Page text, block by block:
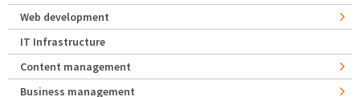
Web development
IT Infrastructure
Content management
Business management